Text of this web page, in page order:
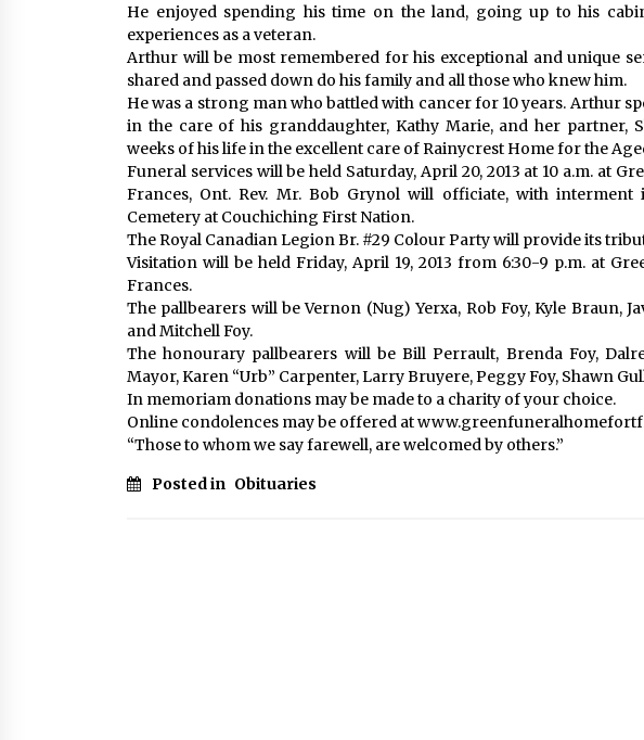
He enjoyed spending his time on the land, going up to his
experiences as a veteran.
Arthur will be most remembered for his exceptional and unique
shared and passed down do his family and all those who knew him.
He was a strong man who battled with cancer for 10 years. Arthur
in the care of his granddaughter, Kathy Marie, and her partner,
weeks of his life in the excellent care of Rainycrest Home for the
Funeral services will be held Saturday, April 20, 2013 at 10 a.m. at
Frances, Ont. Rev. Mr. Bob Grynol will officiate, with
Cemetery at Couchiching First Nation.
The Royal Canadian Legion Br. #29 Colour Party will provide its
Visitation will be held Friday, April 19, 2013 from 6:30-9 p.m. at
Frances.
The pallbearers will be Vernon (Nug) Yerxa, Rob Foy, Kyle Braun,
and Mitchell Foy.
The honourary pallbearers will be Bill Perrault, Brenda Foy,
Mayor, Karen “Urb” Carpenter, Larry Bruyere, Peggy Foy, Shawn
In memoriam donations may be made to a charity of your choice.
Online condolences may be offered at
“Those to whom we say farewell, are welcomed by others.”
Posted in Obituaries